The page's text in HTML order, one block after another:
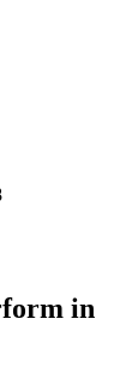
in